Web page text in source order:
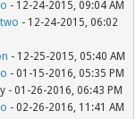
- 12-24-2015, 09:04 AM
- 12-24-2015, 06:02
- 12-25-2015, 05:40 AM
- 01-15-2016, 05:35 PM
- 01-26-2016, 06:43 PM
- 02-26-2016, 11:41 AM